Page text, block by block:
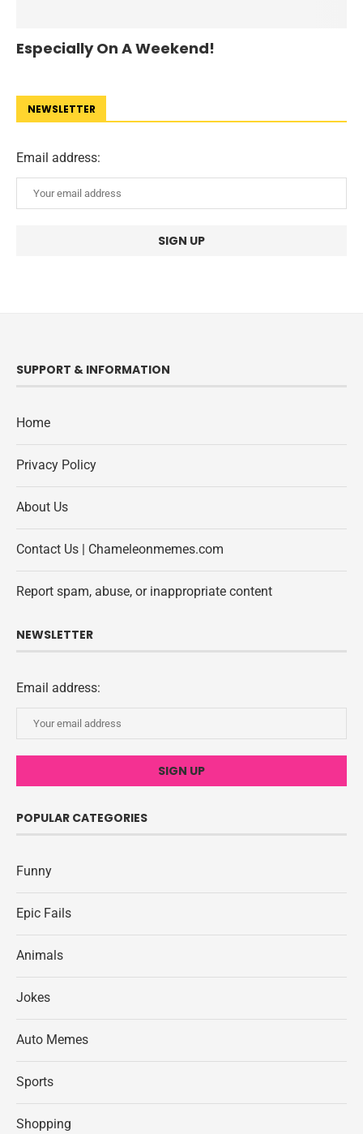
Especially On A Weekend!
NEWSLETTER
Email address:
SUPPORT & INFORMATION
Home
Privacy Policy
About Us
Contact Us | Chameleonmemes.com
Report spam, abuse, or inappropriate content
NEWSLETTER
Email address:
POPULAR CATEGORIES
Funny
Epic Fails
Animals
Jokes
Auto Memes
Sports
Shopping